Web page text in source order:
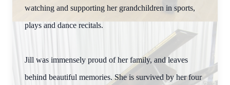
watching and supporting her grandchildren in sports,
plays and dance recitals.
Jill was immensely proud of her family, and leaves
behind beautiful memories. She is survived by her four